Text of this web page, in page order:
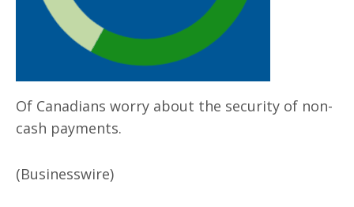
Of Canadians worry about the security of non-
cash payments.
(Businesswire)